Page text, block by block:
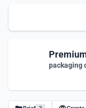
packaging